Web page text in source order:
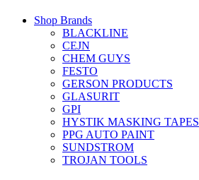
Shop Brands
BLACKLINE
CEJN
CHEM GUYS
FESTO
GERSON PRODUCTS
GLASURIT
GPI
HYSTIK MASKING TAPES
PPG AUTO PAINT
SUNDSTROM
TROJAN TOOLS